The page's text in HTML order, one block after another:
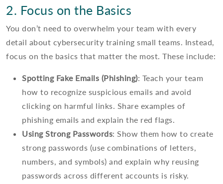
2. Focus on the Basics
You don’t need to overwhelm your team with every
detail about cybersecurity training small teams. Instead,
focus on the basics that matter the most. These include:
Spotting Fake Emails (Phishing): Teach your team
how to recognize suspicious emails and avoid
clicking on harmful links. Share examples of
phishing emails and explain the red flags.
Using Strong Passwords: Show them how to create
strong passwords (use combinations of letters,
numbers, and symbols) and explain why reusing
passwords across different accounts is risky.